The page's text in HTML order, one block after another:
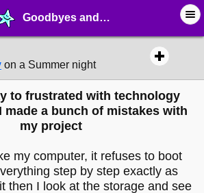
Goodbyes and Aways! - page 2 - ☑︎ ∙ Greetings & News - MelonLand Forum
on a Summer night
to frustrated with technology
made a bunch of mistakes with
my project
my computer, it refuses to boot
step by step exactly as
then I look at the storage and see